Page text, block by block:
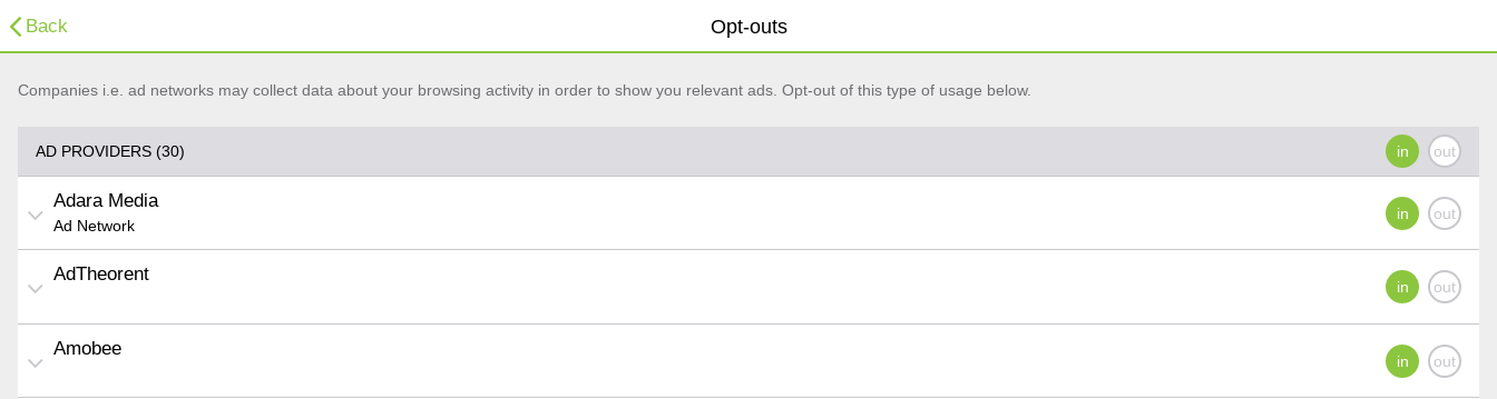
Opt-outs
Back
Companies i.e. ad networks may collect data about your browsing activity in order to show you relevant ads. Opt-out of this type of usage below.
AD PROVIDERS (30)
Adara Media
Ad Network
AdTheorent
Amobee